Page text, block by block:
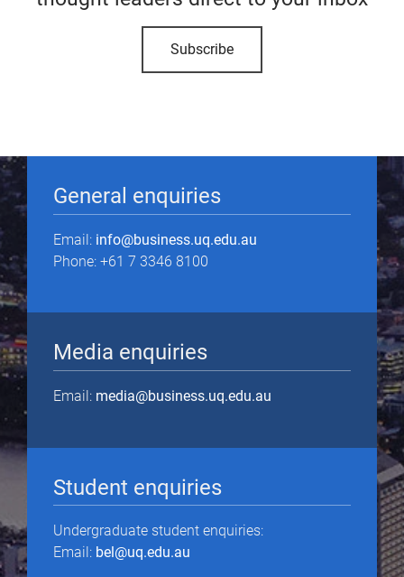
Subscribe
General enquiries
Email: info@business.uq.edu.au
Phone: +61 7 3346 8100
Media enquiries
Email: media@business.uq.edu.au
Student enquiries
Undergraduate student enquiries:
Email: bel@uq.edu.au